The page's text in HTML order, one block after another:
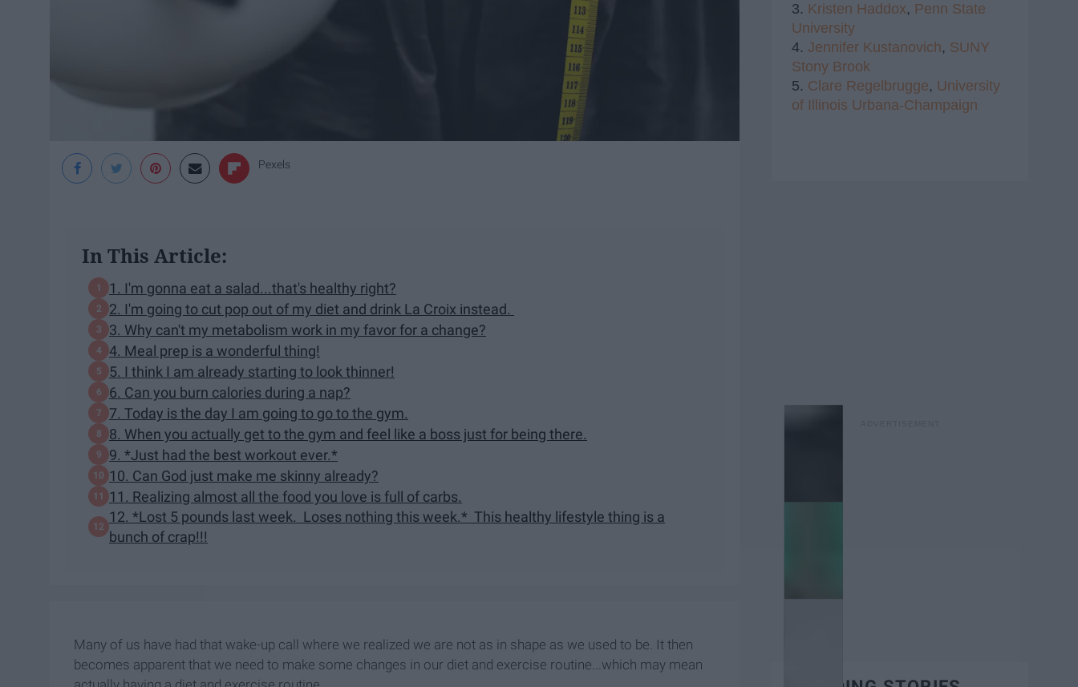
Pexels
In This Article:
1. I'm gonna eat a salad...that's healthy right?
2. I'm going to cut pop out of my diet and drink La Croix instead.
3. Why can't my metabolism work in my favor for a change?
4. Meal prep is a wonderful thing!
5. I think I am already starting to look thinner!
6. Can you burn calories during a nap?
7. Today is the day I am going to go to the gym.
8. When you actually get to the gym and feel like a boss just for being there.
9. *Just had the best workout ever.*
10. Can God just make me skinny already?
11. Realizing almost all the food you love is full of carbs.
12. *Lost 5 pounds last week. Loses nothing this week.* This healthy lifestyle thing is a
bunch of crap!!!
Many of us have had that wake-up call where we realized we are not as in shape as we used to be. It then
becomes apparent that we need to make some changes in our diet and exercise routine...which may mean
3. Kristen Haddox, Penn State
University
4. Jennifer Kustanovich, SUNY
Stony Brook
5. Clare Regelbrugge, University
of Illinois Urbana-Champaign